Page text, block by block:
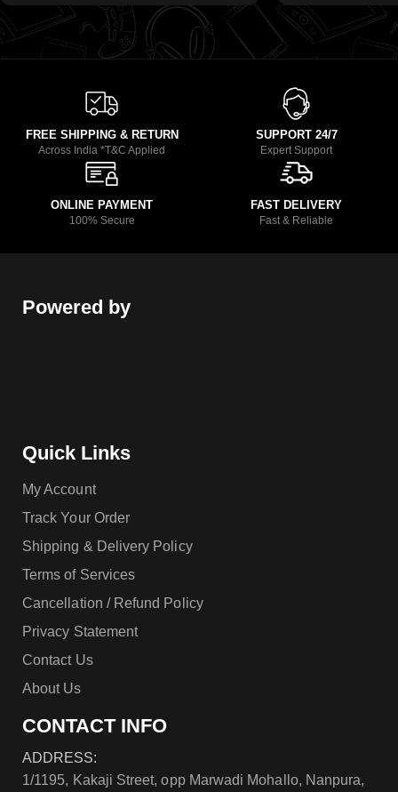
FREE SHIPPING & RETURN
Across India *T&C Applied
SUPPORT 24/7
Expert Support
ONLINE PAYMENT
100% Secure
FAST DELIVERY
Fast & Reliable
Powered by
Quick Links
My Account
Track Your Order
Shipping & Delivery Policy
Terms of Services
Cancellation / Refund Policy
Privacy Statement
Contact Us
About Us
CONTACT INFO
ADDRESS:
1/1195, Kakaji Street, opp Marwadi Mohallo, Nanpura,